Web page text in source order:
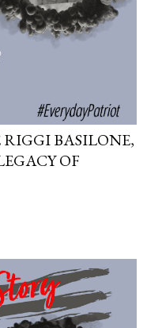
BASILONE,
OF